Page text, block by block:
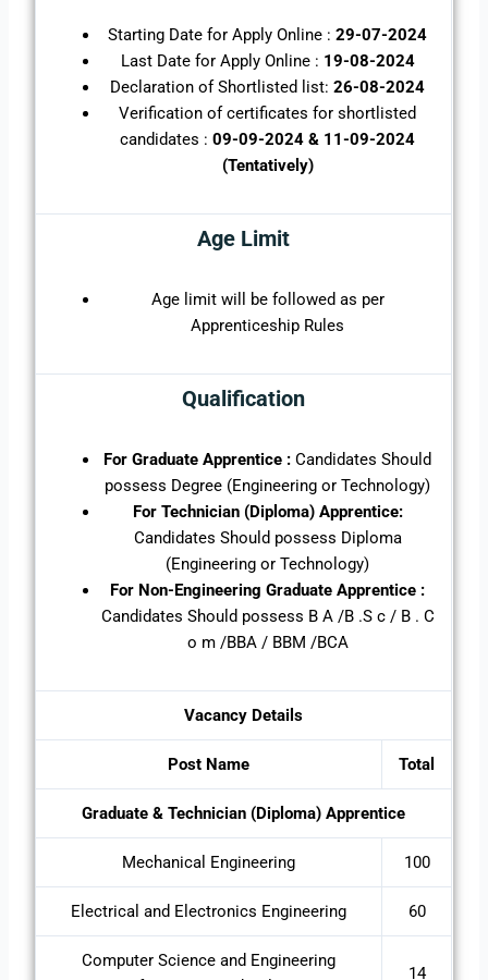
Starting Date for Apply Online :29-07-2024
Last Date for Apply Online : 19-08-2024
Declaration of Shortlisted list:26-08-2024
Verification of certificates for shortlisted
candidates :09-09-2024 & 11-09-2024
(Tentatively)
Age Limit
Age limit will be followed as per
Apprenticeship Rules
Qualification
For Graduate Apprentice :Candidates Should
possess Degree (Engineering or Technology)
For Technician (Diploma) Apprentice:
Candidates Should possess Diploma
(Engineering or Technology)
For Non-Engineering Graduate Apprentice :
Candidates Should possess B A /B .S c / B . C
o m /BBA / BBM /BCA
Vacancy Details
Post Name Total
Graduate & Technician (Diploma) Apprentice
Mechanical Engineering 100
Electrical and Electronics Engineering 60
Computer Science and Engineering
14